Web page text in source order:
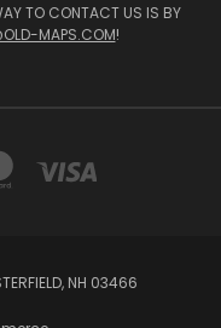
TO CONTACT US IS BY
MAPS.COM!
NH 03466